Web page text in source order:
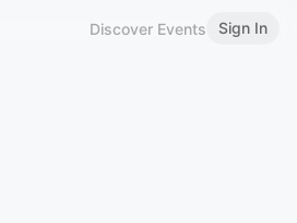
Discover Events Sign In